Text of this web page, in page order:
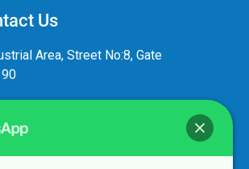
Us
Area, Street No:8, Gate
90